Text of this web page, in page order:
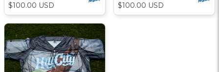
$100.00 USD $100.00 USD